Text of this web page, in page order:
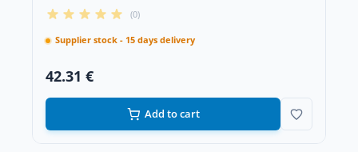
(0)
Supplier stock - 15 days delivery
42.31 €
Add to cart